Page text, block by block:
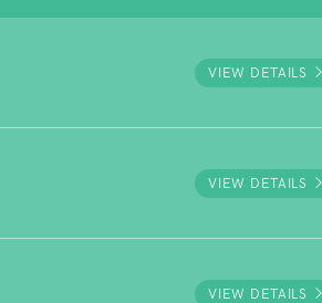
VIEW DETAILS
VIEW DETAILS
VIEW DETAILS